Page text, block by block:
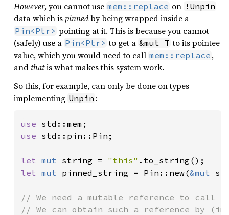
However, you cannot use mem::replace on !Unpin
data which ispinnedby being wrapped inside a
Pin<Ptr> pointing at it. This is because you cannot
(safely) use a Pin<Ptr> to get a &mut T to its pointee
value, which you would need to call mem::replace ,
andthatis what makes this system work.
So this, for example, can only be done on types
implementing Unpin :
use
use std::pin::Pin;
let mut string = "this"
let mut pinned_string = Pin::new(&mut
// We need a mutable reference to call
// We can obtain such a reference by